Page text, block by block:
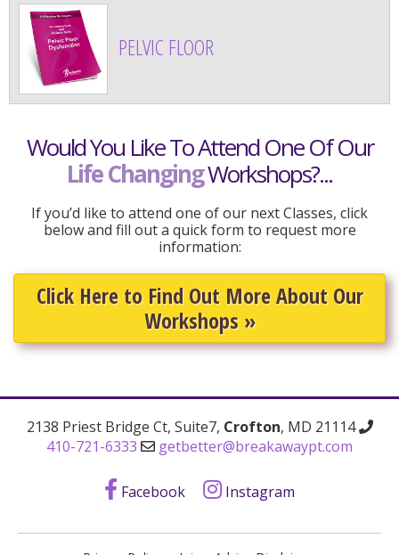
PELVIC FLOOR
Would You Like To Attend One Of Our
Life ChangingWorkshops?...
If you’d like to attend one of our next Classes, click
below and fill out a quick form to request more
information:
Click Here to Find Out More About Our
Workshops»
2138 Priest Bridge Ct, Suite7, Crofton, MD 21114
410-721-6333
getbetter@breakawaypt.com
Facebook Instagram